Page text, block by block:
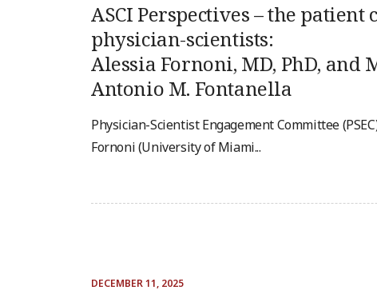
ASCI Perspectives – the patient
physician-scientists:
Alessia Fornoni, MD, PhD, and
Antonio M. Fontanella
Physician-Scientist Engagement Committee
Fornoni (University of Miami...
DECEMBER 11, 2025